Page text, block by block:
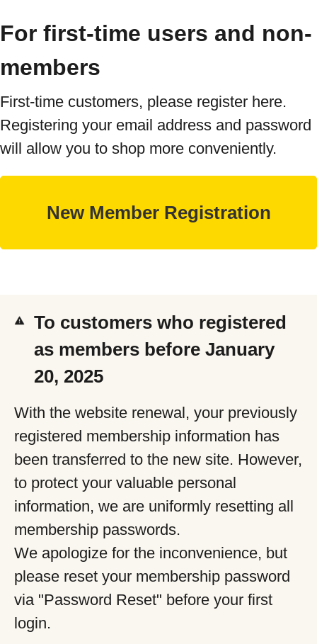
For first-time users and non-
members
First-time customers, please register here.
Registering your email address and password
will allow you to shop more conveniently.
To customers who registered
as members before January
20, 2025
With the website renewal, your previously
registered membership information has
been transferred to the new site. However,
to protect your valuable personal
information, we are uniformly resetting all
membership passwords.
We apologize for the inconvenience, but
please reset your membership password
via "Password Reset" before your first
login.